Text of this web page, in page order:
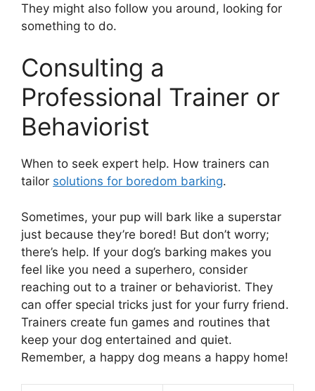
They might also follow you around, looking for
something to do.
Consulting a
Professional Trainer or
Behaviorist
When to seek expert help. How trainers can
tailor solutions for boredom barking.
Sometimes, your pup will bark like a superstar
just because they’re bored! But don’t worry;
there’s help. If your dog’s barking makes you
feel like you need a superhero, consider
reaching out to a trainer or behaviorist. They
can offer special tricks just for your furry friend.
Trainers create fun games and routines that
keep your dog entertained and quiet.
Remember, a happy dog means a happy home!